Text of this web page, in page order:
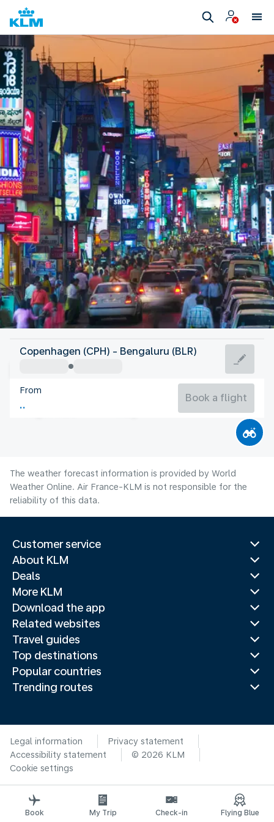
India
Bangalore
India
Flight time
Copenhagen (CPH) - Bengaluru (BLR)
From
Book a flight
The weather forecast information is provided by World
Weather Online. Air France-KLM is not responsible for the
reliability of this data.
Customer service
About KLM
Deals
More KLM
Download the app
Related websites
Travel guides
Top destinations
Popular countries
Trending routes
Legal information
Privacy statement
Accessibility statement
© 2026 KLM
Cookie settings
Book My Trip Check-in Flying Blue